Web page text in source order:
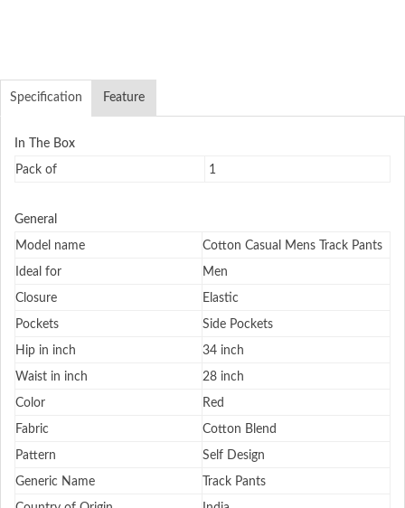
Specification Feature
In The Box
Pack of 1
General
Model name Cotton Casual Mens Track Pants
Ideal for Men
Closure Elastic
Pockets Side Pockets
Hip in inch 34 inch
Waist in inch 28 inch
Color Red
Fabric Cotton Blend
Pattern Self Design
Generic Name Track Pants